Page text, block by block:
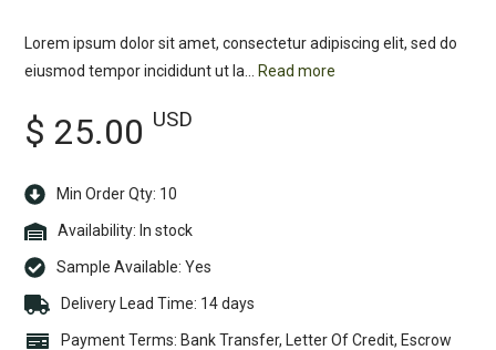
based on
ratings
Lorem ipsum dolor sit amet, consectetur adipiscing elit, sed do
eiusmod tempor incididunt ut la
Read more
$ 25.00 USD
Min Order Qty: 10
Availability: In stock
Sample Available:Yes
Delivery Lead Time: 14 days
Payment Terms: Bank Transfer, Letter Of Credit, Escrow